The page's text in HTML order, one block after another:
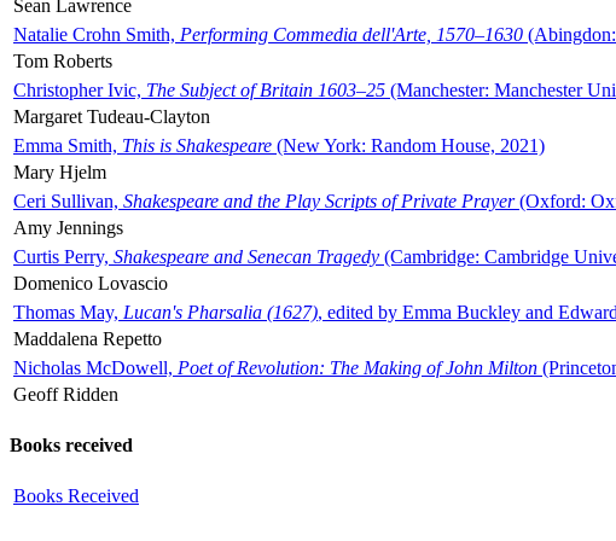
Sean Lawrence
Natalie Crohn Smith, Performing Commedia dell'Arte, 1570–1630
Tom Roberts
Christopher Ivic, The Subject of Britain 1603–25 (Manchester: Manchester
Margaret Tudeau-Clayton
Emma Smith, This is Shakespeare (New York: Random House, 2021)
Mary Hjelm
Ceri Sullivan, Shakespeare and the Play Scripts of Private Prayer(Oxford:
Amy Jennings
Curtis Perry, Shakespeare and Senecan Tragedy (Cambridge: Cambridge
Domenico Lovascio
Thomas May, Lucan's Pharsalia (1627), edited by Emma Buckley and
Maddalena Repetto
Nicholas McDowell, Poet of Revolution: The Making of John Milton
Geoff Ridden
Books received
Books Received